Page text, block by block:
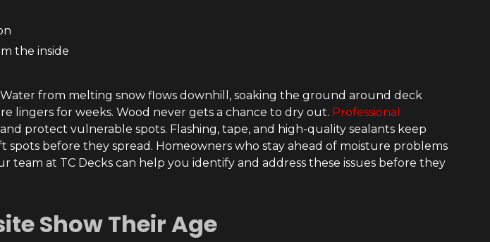
the inside
from melting snow flows downhill, soaking the ground around deck
lingers for weeks. Wood never gets a chance to dry out. Professional
protect vulnerable spots. Flashing, tape, and high-quality sealants keep
spots before they spread. Homeowners who stay ahead of moisture problems
team at TC Decks can help you identify and address these issues before they
Show Their Age